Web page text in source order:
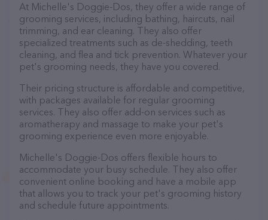
At Michelle's Doggie-Dos, they offer a wide range of
grooming services, including bathing, haircuts, nail
trimming, and ear cleaning. They also offer
specialized treatments such as de-shedding, teeth
cleaning, and flea and tick prevention. Whatever your
pet's grooming needs, they have you covered.
Their pricing structure is affordable and competitive,
with packages available for regular grooming
services. They also offer add-on services such as
aromatherapy and massage to make your pet's
grooming experience even more enjoyable.
Michelle's Doggie-Dos offers flexible hours to
accommodate your busy schedule. They also offer
convenient online booking and have a mobile app
that allows you to track your pet's grooming history
and schedule future appointments.